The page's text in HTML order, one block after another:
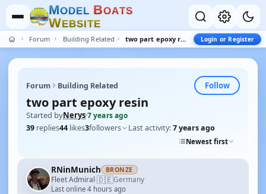
MODEL BOATS
WEBSITE
Forum Building Related two part epoxy resin Login or Register
Forum Building Related Follow
two part epoxy resin
Started byNerys·7 years ago
39 replies44 likes3followers Last activity:7 years ago
Newest first
RNinMunich BRONZE
Fleet Admiral·🇩🇪Germany
Last online 4 hours ago